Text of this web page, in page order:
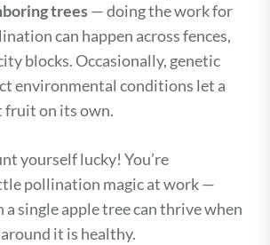
trees— doing the work for
can happen across fences,
blocks. Occasionally, genetic
environmental conditions let a
fruit on its own.
yourself lucky! You’re
pollination magic at work —
a single apple tree can thrive when
it is healthy.